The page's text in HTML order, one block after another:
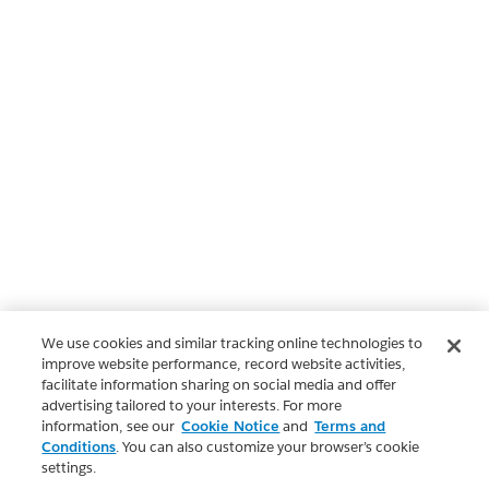
We use cookies and similar tracking online technologies to
improve website performance, record website activities,
facilitate information sharing on social media and offer
advertising tailored to your interests. For more
information, see our Cookie Notice and Terms and
Conditions. You can also customize your browser’s cookie
settings.